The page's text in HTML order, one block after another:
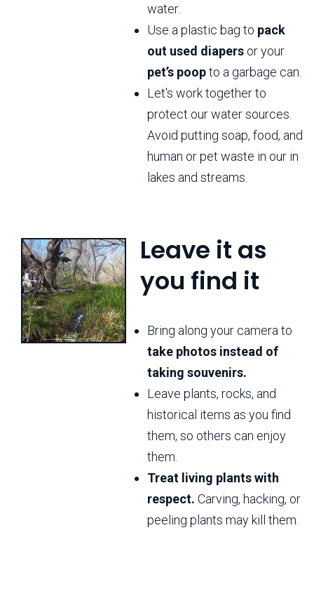
water.
Use a plastic bag to pack
out used diapers or your
pet’s poopto a garbage can.
Let's work together to
protect our water sources.
Avoid putting soap, food, and
human or pet waste in our in
lakes and streams.
Leave it as
you find it
Bring along your camera to
take photos instead of
taking souvenirs.
Leave plants, rocks, and
historical items as you find
them, so others can enjoy
them.
Treat living plants with
respect. Carving, hacking, or
peeling plants may kill them.